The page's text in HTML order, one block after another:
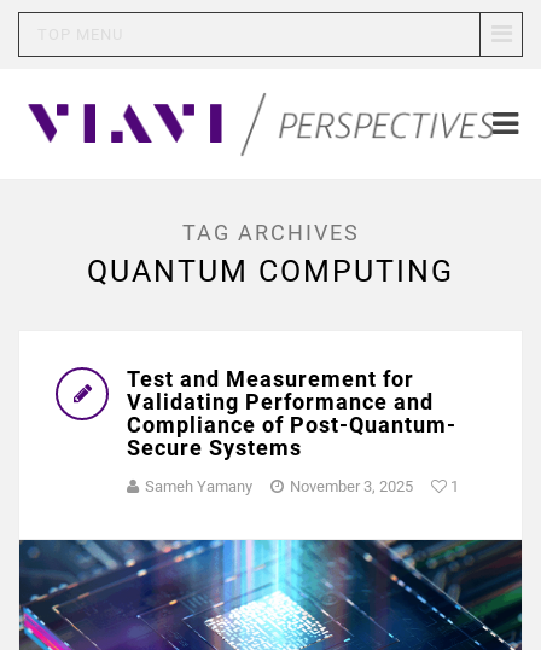
TAG ARCHIVES
QUANTUM COMPUTING
Test and Measurement for
Validating Performance and
Compliance of Post-Quantum-
Secure Systems
Sameh Yamany November 3, 2025 1